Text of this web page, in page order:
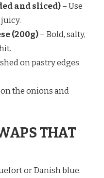
and sliced)– Use
(200g)– Bold, salty,
on pastry edges
the onions and
THAT
or Danish blue.